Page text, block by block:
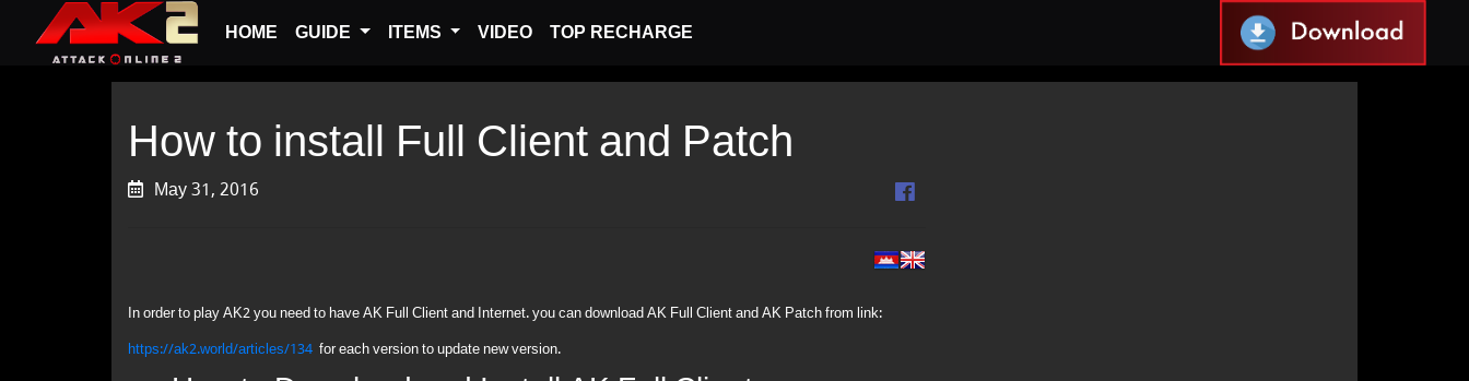
HOME GUIDE ITEMS VIDEO TOP RECHARGE
How to install Full Client and Patch
May 31, 2016
In order to play AK2 you need to have AK Full Client and Internet. you can download AK Full Client and AK Patch from link​:
https://ak2.world/articles/134 ​for each version to update new version.